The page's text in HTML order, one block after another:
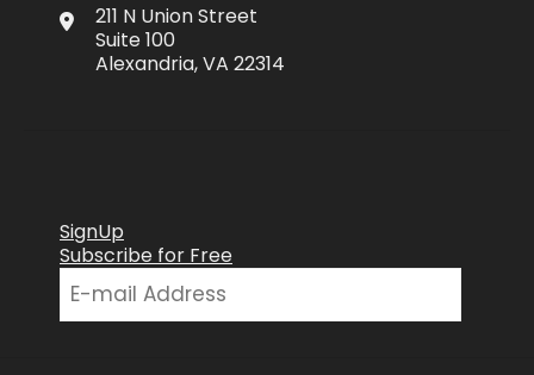
211 N Union Street
Suite 100
Alexandria, VA 22314
SignUp
Subscribe for Free